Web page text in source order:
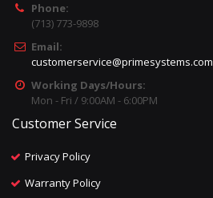
Phone:
(713) 773-9898
Email:
customerservice@primesystems.com
Working Days/Hours:
Mon - Fri / 9:00AM - 6:00PM
Customer Service
Privacy Policy
Warranty Policy